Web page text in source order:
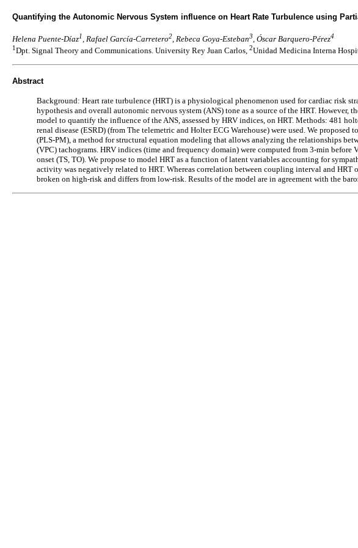
Quantifying the Autonomic Nervous System influence on Heart Rate Turbulence using
Helena Puente-Díaz1 , Rafael García-Carretero2, Rebeca Goya-Esteban3, Óscar Barquero-Pérez4
1Dpt. Signal Theory and Communications. University Rey Juan Carlos, 2Unidad Medicina Interna
Abstract
Background: Heart rate turbulence (HRT) is a physiological phenomenon used for cardiac risk
hypothesis and overall autonomic nervous system (ANS) tone as a source of the HRT.
model to quantify the influence of the ANS, assessed by HRV indices, on HRT. Methods: 481
renal disease (ESRD) (from The telemetric and Holter ECG Warehouse) were used. We
(PLS-PM), a method for structural equation modeling that allows analyzing the relationships
(VPC) tachograms. HRV indices (time and frequency domain) were computed from 3-min
onset (TS, TO). We propose to model HRT as a function of latent variables accounting for
activity was negatively related to HRT. Whereas correlation between coupling interval and
broken on high-risk and differs from low-risk. Results of the model are in agreement with the